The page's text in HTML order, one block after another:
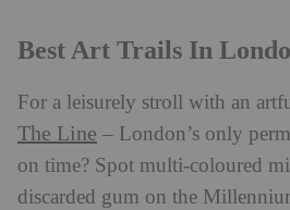
Best Art Trails In
For a leisurely stroll with an
The Line – London’s only
on time? Spot multi-coloured
discarded gum on the